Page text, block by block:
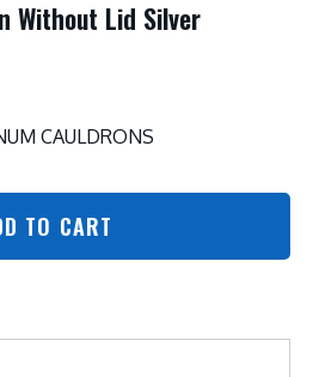
Without Lid Silver
CAULDRONS
TO CART